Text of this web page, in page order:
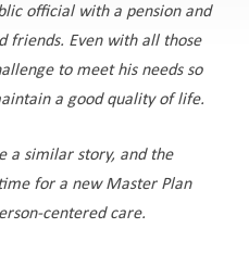
official with a pension and
friends. Even with all those
to meet his needs so
a good quality of life.
a similar story, and the
for a new Master Plan
centered care.